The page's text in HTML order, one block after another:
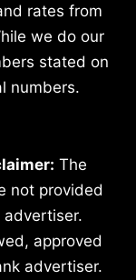
rates from
we do our
stated on
numbers.
The
not provided
approved
advertiser.